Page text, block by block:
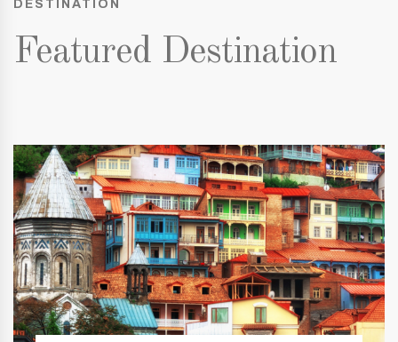
DESTINATION
Featured Destination